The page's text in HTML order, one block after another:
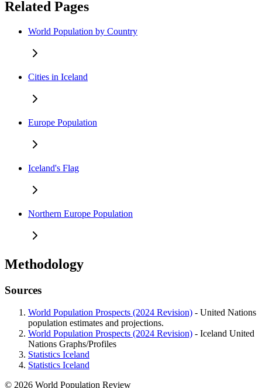
Related Pages
World Population by Country
Cities in Iceland
Europe Population
Iceland's Flag
Northern Europe Population
Methodology
Sources
World Population Prospects (2024 Revision) - United Nations
population estimates and projections.
World Population Prospects (2024 Revision) - Iceland United
Nations Graphs/Profiles
Statistics Iceland
Statistics Iceland
© 2026 World Population Review